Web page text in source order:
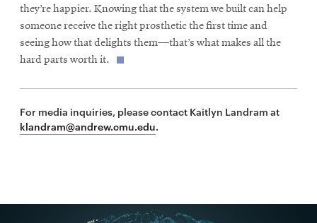
they’re happier. Knowing that the system we built can help
someone receive the right prosthetic the first time and
seeing how that delights them—that’s what makes all the
hard parts worth it.
For media inquiries, please contact Kaitlyn Landram at
klandram@andrew.cmu.edu